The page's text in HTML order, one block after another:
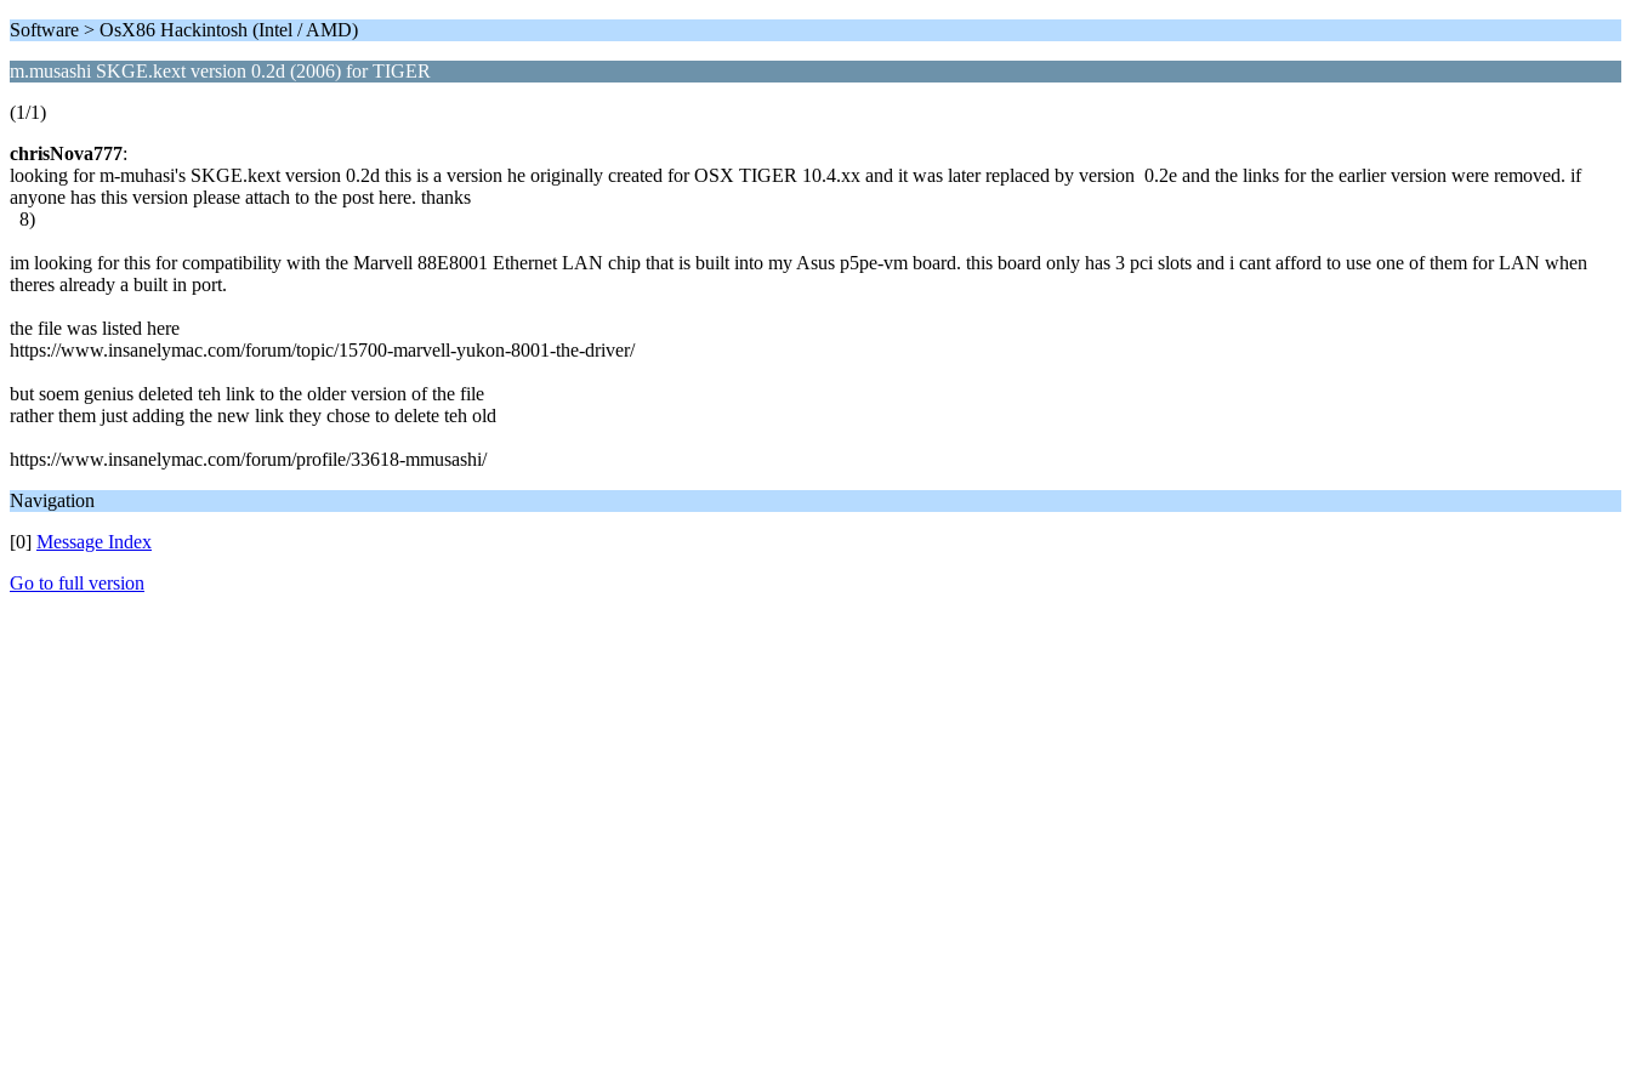
Software > OsX86 Hackintosh (Intel / AMD)
m.musashi SKGE.kext version 0.2d (2006) for TIGER
(1/1)
chrisNova777:
looking for m-muhasi's SKGE.kext version 0.2d this is a version he originally created for OSX TIGER 10.4.xx and it was later replaced by version 0.2e and the links for the earlier version were removed. if
anyone has this version please attach to the post here. thanks
8)
im looking for this for compatibility with the Marvell 88E8001 Ethernet LAN chip that is built into my Asus p5pe-vm board. this board only has 3 pci slots and i cant afford to use one of them for LAN when
theres already a built in port.
the file was listed here
https://www.insanelymac.com/forum/topic/15700-marvell-yukon-8001-the-driver/
but soem genius deleted teh link to the older version of the file
rather them just adding the new link they chose to delete teh old
https://www.insanelymac.com/forum/profile/33618-mmusashi/
Navigation
[0] Message Index
Go to full version